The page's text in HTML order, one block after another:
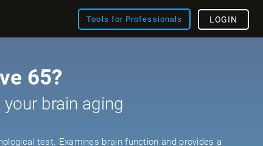
Tools for Professionals LOGIN
65?
brain aging
test. Examines brain function and provides a